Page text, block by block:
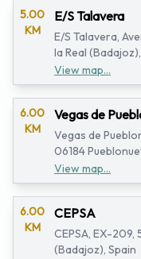
5.00
KM
E/S Talavera
E/S Talavera,
la Real
View map...
6.00
KM
Vegas de
Vegas de
06184
View map...
6.00
KM
CEPSA
CEPSA, EX-209,
(Badajoz), Spain